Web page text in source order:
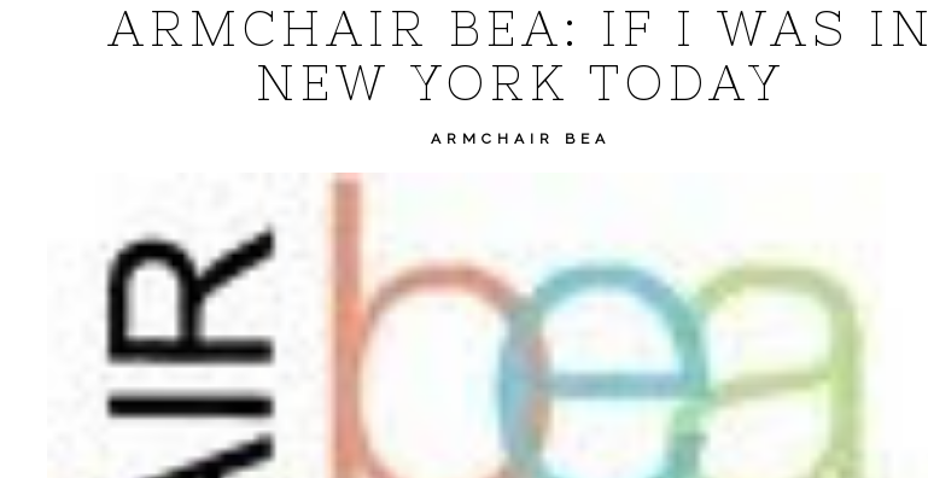
ARMCHAIR BEA: IF I WAS IN
NEW YORK TODAY
ARMCHAIR BEA